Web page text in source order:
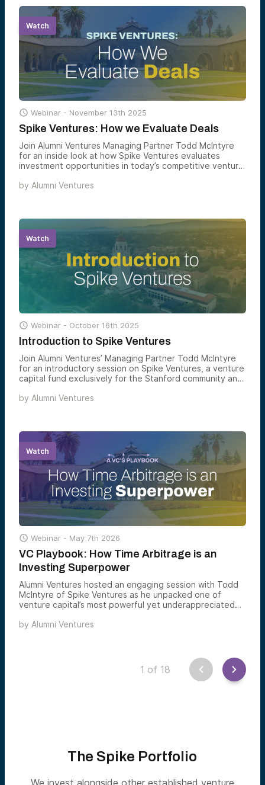
Watch
 Webinar - November 13th 2025
Spike Ventures: How we Evaluate Deals
Join Alumni Ventures Managing Partner Todd McIntyre
for an inside look at how Spike Ventures evaluates
investment opportunities in today’s competitive venture
by Alumni Ventures
Watch
 Webinar - October 16th 2025
Introduction to Spike Ventures
Join Alumni Ventures’ Managing Partner Todd McIntyre
for an introductory session on Spike Ventures, a venture
capital fund exclusively for the Stanford community and
by Alumni Ventures
Watch
 Webinar - May 7th 2026
VC Playbook: How Time Arbitrage is an
Investing Superpower
Alumni Ventures hosted an engaging session with Todd
McIntyre of Spike Ventures as he unpacked one of
venture capital’s most powerful yet underappreciated
by Alumni Ventures
1 of 18
The Spike Portfolio
We invest alongside other established venture